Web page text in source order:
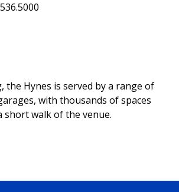
the Hynes is served by a range of
with thousands of spaces
short walk of the venue.